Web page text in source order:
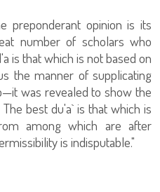
preponderant opinion is its
number of scholars who
is that which is not based on
the manner of supplicating
was revealed to show the
best du'a` is that which is
among which are after
is indisputable."